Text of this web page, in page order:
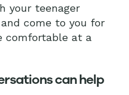
your teenager
come to you for
comfortable at a
can help